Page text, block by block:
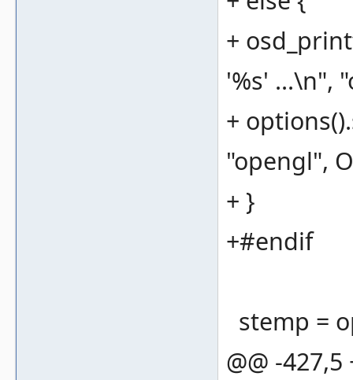
+
'%s' ...\n",
+
"opengl",
+ }
+#endif
stemp =
@@ -427,5